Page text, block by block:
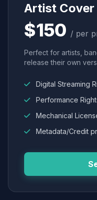
Artist Cover
$150 / per
Perfect for artists,
release their own
Digital Streaming
Performance
Mechanical
Metadata/Credit